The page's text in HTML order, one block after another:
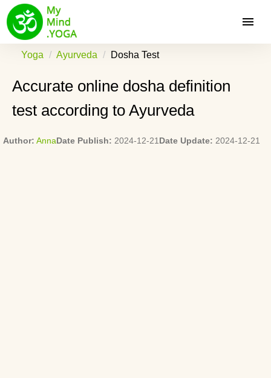
Yoga Ayurveda Dosha Test
Accurate online dosha definition
test according to Ayurveda
Author: AnnaDate Publish: 2024-12-21 Date Update: 2024-12-21